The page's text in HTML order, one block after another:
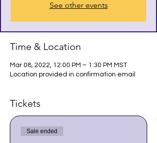
See other events
Time & Location
Mar 08, 2022, 12:00 PM – 1:30 PM MST
Location provided in confirmation email
Tickets
Sale ended